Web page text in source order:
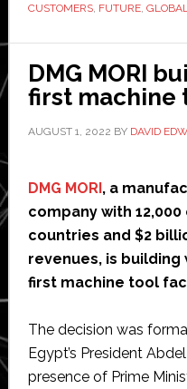
CUSTOMERS, FUTURE,
DMG MORI
first machine
AUGUST 1, 2022 BY DAVID
DMG MORI, a
company with
countries and $2
revenues, is building
first machine tool
The decision was
Egypt’s President
presence of Prime